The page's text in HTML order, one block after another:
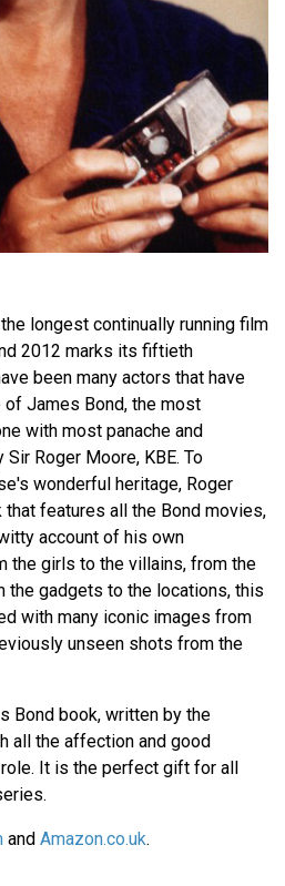
longest continually running film
2012 marks its fiftieth
been many actors that have
James Bond, the most
with most panache and
Roger Moore, KBE. To
wonderful heritage, Roger
that features all the Bond movies,
account of his own
the girls to the villains, from the
the gadgets to the locations, this
with many iconic images from
unseen shots from the
Bond book, written by the
all the affection and good
It is the perfect gift for all
and Amazon.co.uk.